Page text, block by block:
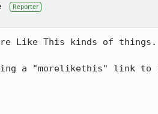
Reporter
Like This kinds of things.
a "morelikethis" link to